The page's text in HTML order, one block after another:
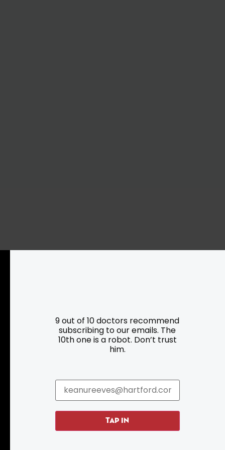
Roadside Assistance
Hartford Has It Banners
9 out of 10 doctors recommend
subscribing to our emails. The
10th one is a robot. Don’t trust
him.
TAP IN